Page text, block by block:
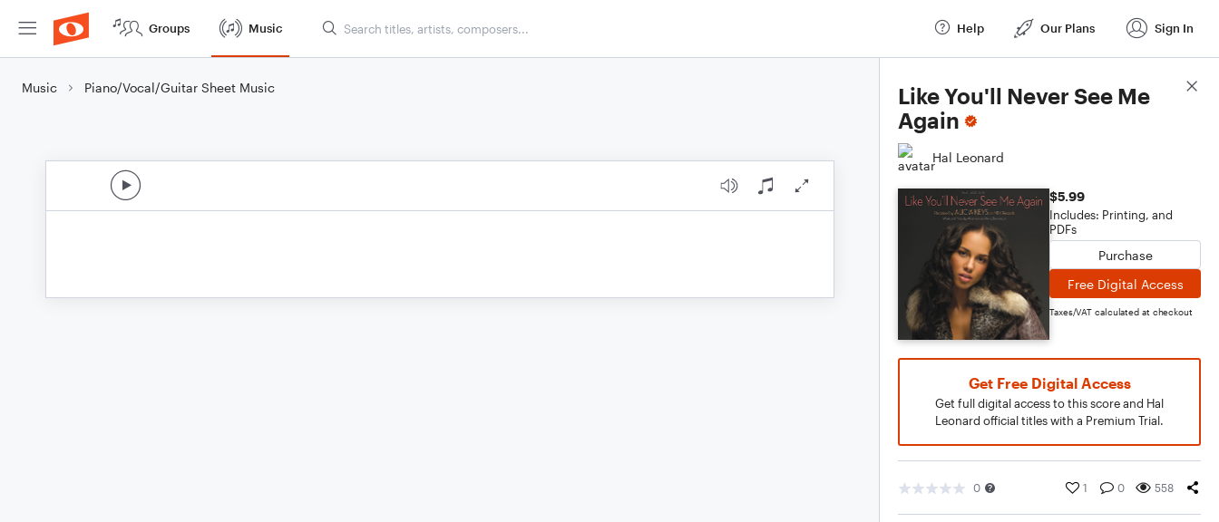
Groups Music Help Our Plans Sign In
Music Piano/Vocal/Guitar Sheet Music
Like You'll Never See Me
Again
Hal Leonard
$5.99
Includes: Printing, and
PDFs
Purchase
Free Digital Access
Taxes/VAT calculated at checkout
Get Free Digital Access
Get full digital access to this score and Hal
Leonard official titles with a Premium Trial.
0 1 0 558
Score Details